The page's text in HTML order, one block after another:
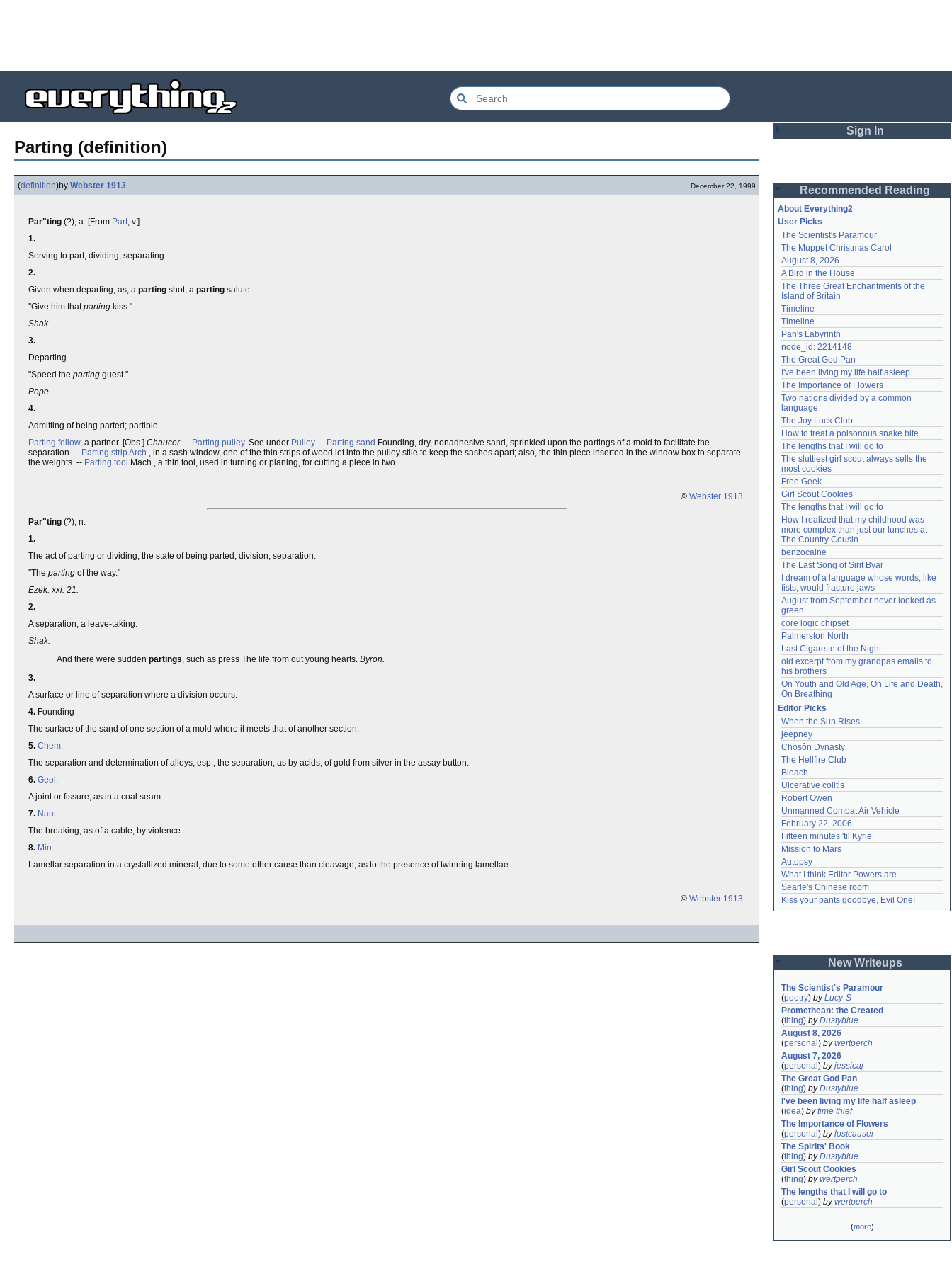
Parting (definition)
(definition)by Webster 1913 December 22, 1999
Par"ting (?), a. [From Part, v.]
1.
Serving to part; dividing; separating.
2.
Given when departing; as, a parting shot; a parting salute.
"Give him thatparting kiss."
Shak.
3.
Departing.
"Speed the parting guest."
Pope.
4.
Admitting of being parted; partible.
Parting fellow, a partner. [Obs.] Chaucer. -- Parting pulley. See under Pulley. -- Parting sand Founding, dry, nonadhesive sand, sprinkled upon the partings of a mold to facilitate the
separation. -- Parting stripArch., in a sash window, one of the thin strips of wood let into the pulley stile to keep the sashes apart; also, the thin piece inserted in the window box to separate
the weights. -- Parting tool Mach., a thin tool, used in turning or planing, for cutting a piece in two.
© Webster 1913.
Par"ting (?), n.
1.
The act of parting or dividing; the state of being parted; division; separation.
"The parting of the way."
Ezek. xxi. 21.
2.
A separation; a leave-taking.
Shak.
And there were sudden partings, such as press The life from out young hearts. Byron.
3.
A surface or line of separation where a division occurs.
4. Founding
The surface of the sand of one section of a mold where it meets that of another section.
5. Chem.
The separation and determination of alloys; esp., the separation, as by acids, of gold from silver in the assay button.
6. Geol.
A joint or fissure, as in a coal seam.
7. Naut.
The breaking, as of a cable, by violence.
8. Min.
Lamellar separation in a crystallized mineral, due to some other cause than cleavage, as to the presence of twinning lamellae.
© Webster 1913.
Sign In
Password
Remember me
Login
Lost password?
Create an account
Need help?accounthelp@everything2.com
Recommended Reading
About Everything2
User Picks
The Scientist's Paramour
The Muppet Christmas Carol
August 8, 2026
A Bird in the House
The Three Great Enchantments of the
Island of Britain
Timeline
Timeline
Pan's Labyrinth
node_id: 2214148
The Great God Pan
I've been living my life half asleep
The Importance of Flowers
Two nations divided by a common
language
The Joy Luck Club
How to treat a poisonous snake bite
The lengths that I will go to
The sluttiest girl scout always sells the
most cookies
Free Geek
Girl Scout Cookies
The lengths that I will go to
How I realized that my childhood was
more complex than just our lunches at
The Country Cousin
benzocaine
The Last Song of Sirit Byar
I dream of a language whose words, like
fists, would fracture jaws
August from September never looked as
green
core logic chipset
Palmerston North
Last Cigarette of the Night
old excerpt from my grandpas emails to
his brothers
On Youth and Old Age, On Life and Death,
On Breathing
Editor Picks
When the Sun Rises
jeepney
Chosôn Dynasty
The Hellfire Club
Bleach
Ulcerative colitis
Robert Owen
Unmanned Combat Air Vehicle
February 22, 2006
Fifteen minutes 'til Kyrie
Mission to Mars
Autopsy
What I think Editor Powers are
Searle's Chinese room
Kiss your pants goodbye, Evil One!
New Writeups
The Scientist's Paramour
(poetry) byLucy-S
Promethean: the Created
(thing) byDustyblue
August 8, 2026
(personal ) bywertperch
August 7, 2026
(personal ) byjessicaj
The Great God Pan
(thing) byDustyblue
I've been living my life half asleep
(idea) bytime thief
The Importance of Flowers
(personal ) bylostcauser
The Spirits' Book
(thing) byDustyblue
Girl Scout Cookies
(thing) bywertperch
The lengths that I will go to
(personal ) bywertperch
(more)